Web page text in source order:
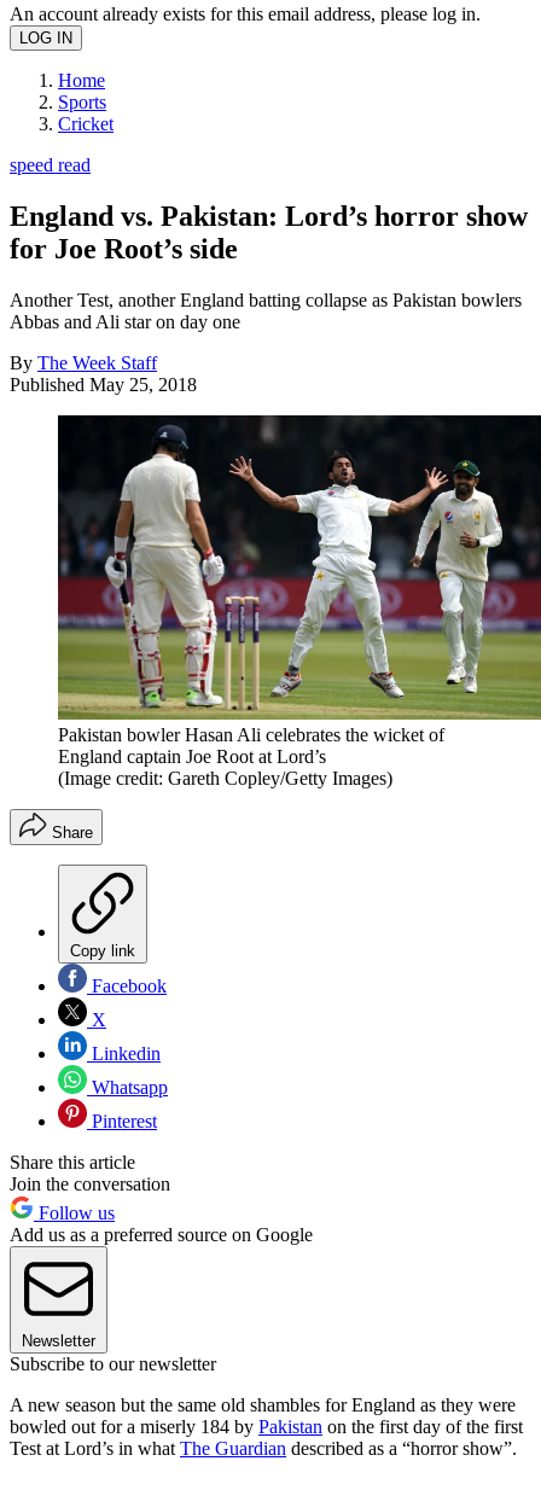
An account already exists for this email address, please log in.
Home
Sports
Cricket
speed read
England vs. Pakistan: Lord’s horror show
for Joe Root’s side
Another Test, another England batting collapse as Pakistan bowlers
Abbas and Ali star on day one
By The Week Staff
Published May 25, 2018
Pakistan bowler Hasan Ali celebrates the wicket of
England captain Joe Root at Lord’s
(Image credit: Gareth Copley/Getty Images)
Share
Copy link
Facebook
X
Linkedin
Whatsapp
Pinterest
Share this article
Join the conversation
Follow us
Add us as a preferred source on Google
Newsletter
Subscribe to our newsletter
A new season but the same old shambles for England as they were
bowled out for a miserly 184 by Pakistan on the first day of the first
Test at Lord’s in what The Guardian described as a “horror show”.